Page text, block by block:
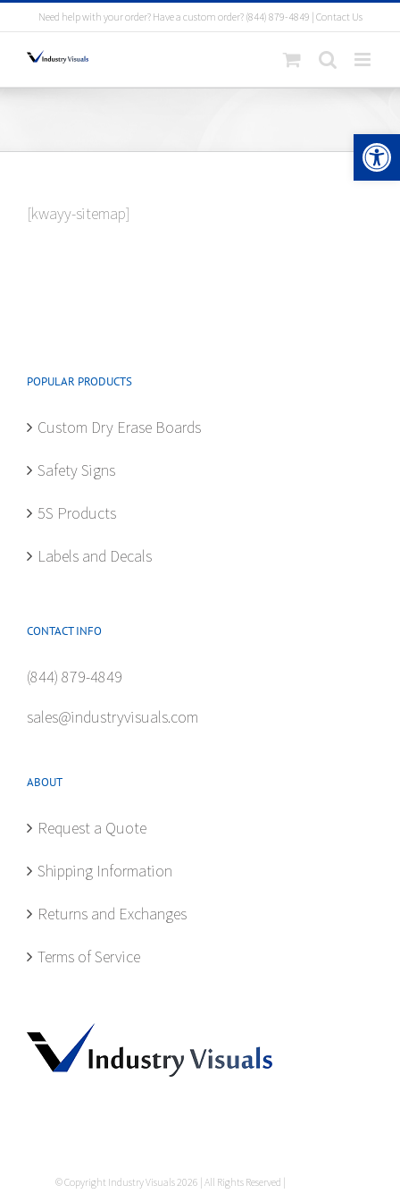
to
content
Need help with your order? Have a custom order? (844) 879-4849 Contact Us
[kwayy-sitemap]
POPULAR PRODUCTS
Custom Dry Erase Boards
Safety Signs
5S Products
Labels and Decals
CONTACT INFO
(844) 879-4849
sales@industryvisuals.com
ABOUT
Request a Quote
Shipping Information
Returns and Exchanges
Terms of Service
© Copyright Industry Visuals2026 | All Rights Reserved |